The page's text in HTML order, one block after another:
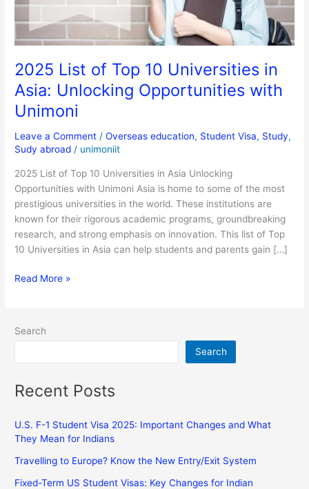
2025 List of Top 10 Universities in
Asia: Unlocking Opportunities with
Unimoni
Leave a Comment /Overseas education, Student Visa, Study,
Sudy abroad / unimoniit
2025 List of Top 10 Universities in Asia Unlocking
Opportunities with Unimoni Asia is home to some of the most
prestigious universities in the world. These institutions are
known for their rigorous academic programs, groundbreaking
research, and strong emphasis on innovation. This list of Top
10 Universities in Asia can help students and parents gain […]
Unlocking
Opportunities
Unimoni
Read More »
Search
Search
Recent Posts
U.S. F-1 Student Visa 2025: Important Changes and What
They Mean for Indians
Travelling to Europe? Know the New Entry/Exit System
Fixed-Term US Student Visas: Key Changes for Indian